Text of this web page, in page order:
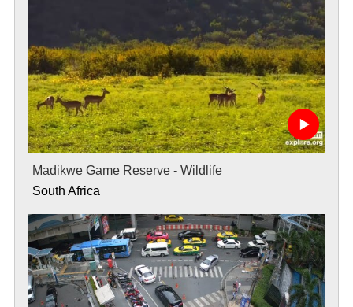
Madikwe Game Reserve - Wildlife
South Africa